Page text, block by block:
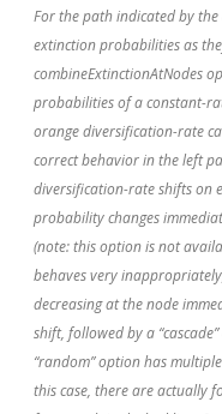
For the path indicated by
extinction probabilities as
combineExtinctionAtNodes
probabilities of a constant-
orange diversification-rate
correct behavior in the left
diversification-rate shifts on
probability changes
(note: this option is not
behaves very
decreasing at the node
shift, followed by a
“random” option has
this case, there are actually